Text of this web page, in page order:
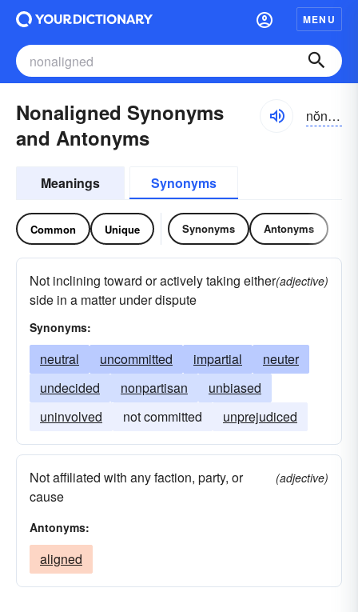
MENU
Nonaligned Synonyms
and Antonyms
nŏnə-līnd
Meanings Synonyms
Common Unique Synonyms Antonyms
Not inclining toward or actively taking either
side in a matter under dispute
(adjective)
Synonyms:
neutral uncommitted impartial
neuter
undecided
nonpartisan
unbiased
uninvolved
not committed unprejudiced
Not affiliated with any faction, party, or
cause
(adjective)
Antonyms:
aligned